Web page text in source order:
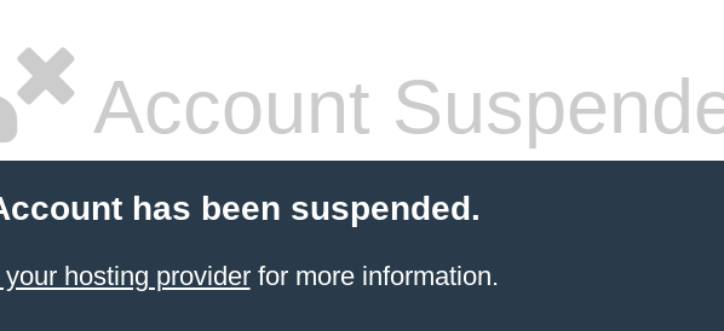
Account
has been suspended.
hosting providerfor more information.